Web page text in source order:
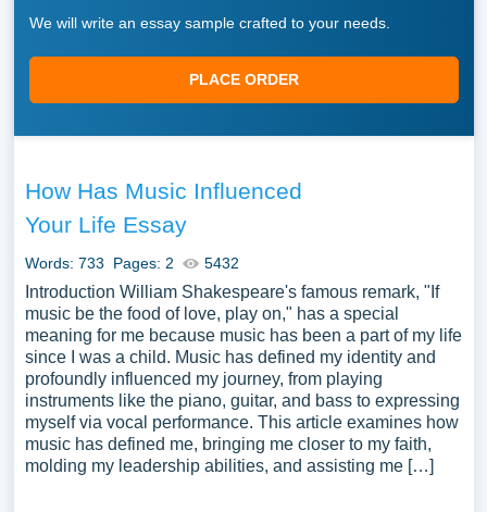
We will write an essay sample crafted to your needs.
PLACE ORDER
How Has Music Influenced
Your Life Essay
Words: 733 Pages: 2 5432
Introduction William Shakespeare's famous remark, "If
music be the food of love, play on," has a special
meaning for me because music has been a part of my life
since I was a child. Music has defined my identity and
profoundly influenced my journey, from playing
instruments like the piano, guitar, and bass to expressing
myself via vocal performance. This article examines how
music has defined me, bringing me closer to my faith,
molding my leadership abilities, and assisting me […]